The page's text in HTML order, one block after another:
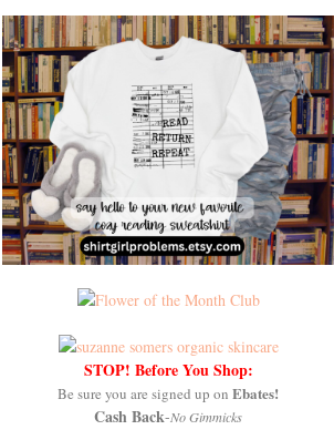
STOP! Before You Shop:
Be sure you are signed up on Ebates!
Cash Back-No Gimmicks